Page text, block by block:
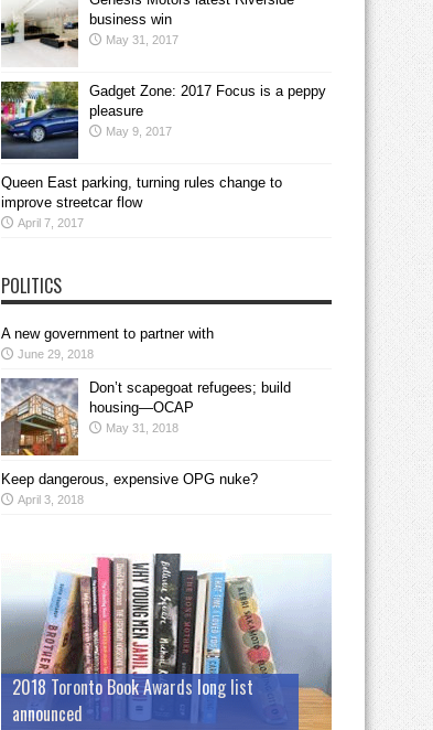
business win
May 31, 2017
Gadget Zone: 2017 Focus is a peppy
pleasure
May 9, 2017
Queen East parking, turning rules change to
improve streetcar flow
April 7, 2017
POLITICS
A new government to partner with
June 29, 2018
Don’t scapegoat refugees; build
housing—OCAP
May 31, 2018
Keep dangerous, expensive OPG nuke?
April 3, 2018
2018 Toronto Book Awards long list
announced